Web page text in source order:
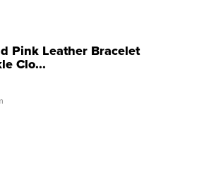
Pink Leather Bracelet
Clo...